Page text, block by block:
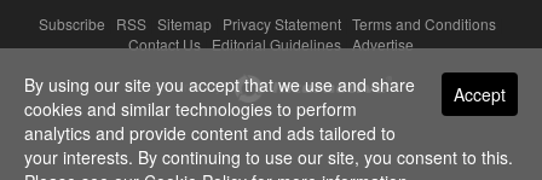
Subscribe RSS Sitemap Privacy Statement Terms and Conditions
Contact Us|Editorial Guidelines|Advertise
Powered By Accept
By using our site you accept that we use and share
cookies and similar technologies to perform
analytics and provide content and ads tailored to
your interests. By continuing to use our site, you consent to this.